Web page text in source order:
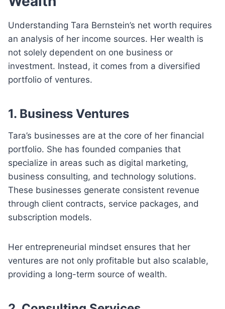
Understanding Tara Bernstein’s net worth requires
an analysis of her income sources. Her wealth is
not solely dependent on one business or
investment. Instead, it comes from a diversified
portfolio of ventures.
1. Business Ventures
Tara’s businesses are at the core of her financial
portfolio. She has founded companies that
specialize in areas such as digital marketing,
business consulting, and technology solutions.
These businesses generate consistent revenue
through client contracts, service packages, and
subscription models.
Her entrepreneurial mindset ensures that her
ventures are not only profitable but also scalable,
providing a long-term source of wealth.